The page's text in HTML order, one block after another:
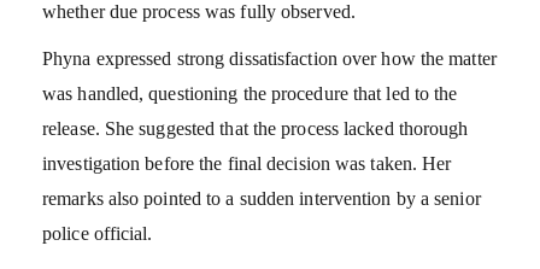
whether due process was fully observed.
Phyna expressed strong dissatisfaction over how the matter
was handled, questioning the procedure that led to the
release. She suggested that the process lacked thorough
investigation before the final decision was taken. Her
remarks also pointed to a sudden intervention by a senior
police official.